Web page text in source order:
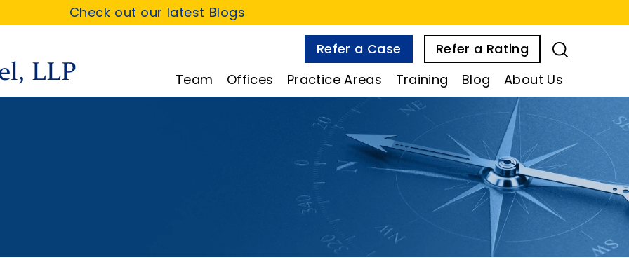
Check out our latest Blogs
Refer a Case
Refer a Rating
Team
Offices Practice Areas Training Blog About Us